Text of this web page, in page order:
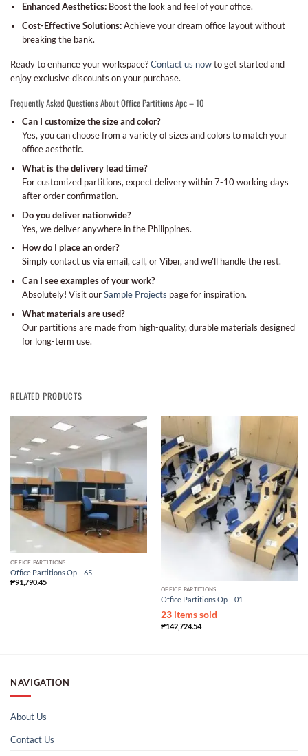
Enhanced Aesthetics:Boost the look and feel of your office.
Cost-Effective Solutions:Achieve your dream office layout without
breaking the bank.
Ready to enhance your workspace?Contact us nowto get started and
enjoy exclusive discounts on your purchase.
Frequently Asked Questions About Office Partitions Apc – 10
Can I customize the size and color?
Yes, you can choose from a variety of sizes and colors to match your
office aesthetic.
What is the delivery lead time?
For customized partitions, expect delivery within 7-10 working days
after order confirmation.
Do you deliver nationwide?
Yes, we deliver anywhere in the Philippines.
How do I place an order?
Simply contact us via email, call, or Viber, and we’ll handle the rest.
Can I see examples of your work?
Absolutely! Visit ourSample Projects page for inspiration.
What materials are used?
Our partitions are made from high-quality, durable materials designed
for long-term use.
RELATED PRODUCTS
OFFICE PARTITIONS
Office Partitions Op – 65
₱91,790.45
OFFICE PARTITIONS
Office Partitions Op – 01
23 items sold
₱142,724.54
NAVIGATION
About Us
Contact Us